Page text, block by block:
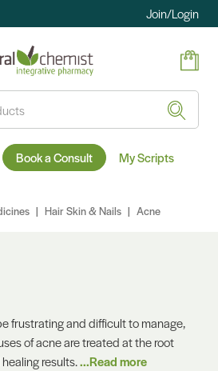
Join/Login
Book a Consult My Scripts
Hair Skin & Nails Acne
frustrating and difficult to manage,
of acne are treated at the root
results....Read more